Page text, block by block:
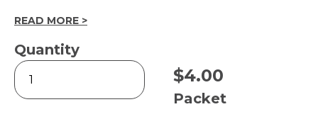
READ MORE >
Quantity
Scourer
Twin
Pack
$4.00
Packet